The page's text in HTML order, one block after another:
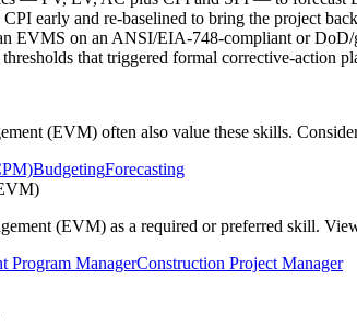
early and re-baselined to bring the project
EVMS on an ANSI/EIA-748-compliant or DoD/
that triggered formal corrective-action
(EVM) often also value these skills.
BudgetingForecasting
(EVM) as a required or preferred skill.
Program ManagerConstruction Project Manager